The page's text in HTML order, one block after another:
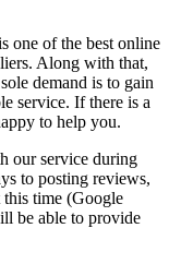
one of the best online
Along with that,
demand is to gain
service. If there is a
to help you.
our service during
to posting reviews,
this time (Google
be able to provide